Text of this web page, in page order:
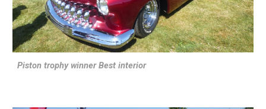
Piston trophy winner Best interior